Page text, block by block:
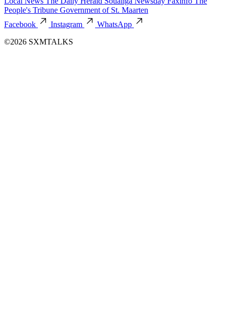
People's Tribune Government of St. Maarten
Facebook
Instagram
WhatsApp
©2026 SXMTALKS